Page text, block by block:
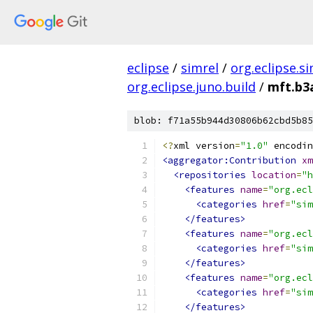
eclipse / simrel /
org.eclipse.juno.build /
blob:
<?xml version="1.0"
<aggregator:Contribution
<repositories location=
<features name=
<categories href=
</features>
<features name=
<categories href=
</features>
<features name=
<categories href=
</features>